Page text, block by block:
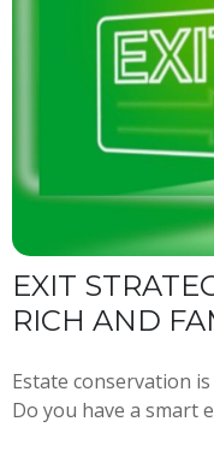
EXIT
RICH AND
Estate conservation
Do you have a smart